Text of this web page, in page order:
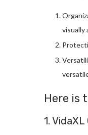
visually
Here is
1.